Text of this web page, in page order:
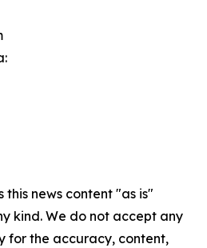
this news content "as is"
kind. We do not accept any
for the accuracy, content,